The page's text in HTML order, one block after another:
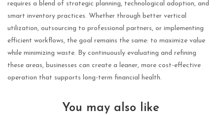
requires a blend of strategic planning, technological adoption, and
smart inventory practices. Whether through better vertical
utilization, outsourcing to professional partners, or implementing
efficient workflows, the goal remains the same: to maximize value
while minimizing waste. By continuously evaluating and refining
these areas, businesses can create a leaner, more cost-effective
operation that supports long-term financial health.
You may also like